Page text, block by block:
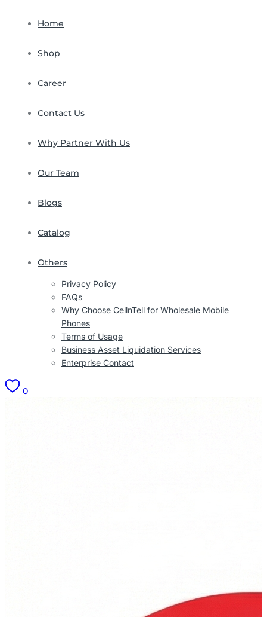
Home
Shop
Career
Contact Us
Why Partner With Us
Our Team
Blogs
Catalog
Others
Privacy Policy
FAQs
Why Choose CellnTell for Wholesale Mobile
Phones
Terms of Usage
Business Asset Liquidation Services
Enterprise Contact
0